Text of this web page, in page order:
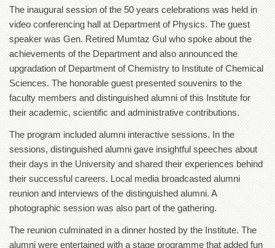
the
University
Peshawar
Administrative
Offices
ADMISSIONS
Overview
Undergraduate
Postgraduate
Studies
Aid
&
Scholarships
ACADEMICS
The inaugural session of the 50 years celebrations was held in
video conferencing hall at Department of Physics. The guest
speaker was Gen. Retired Mumtaz Gul who spoke about the
achievements of the Department and also announced the
upgradation of Department of Chemistry to Institute of Chemical
Sciences. The honorable guest presented souvenirs to the
faculty members and distinguished alumni of this Institute for
their academic, scientific and administrative contributions.
The program included alumni interactive sessions. In the
sessions, distinguished alumni gave insightful speeches about
their days in the University and shared their experiences behind
their successful careers. Local media broadcasted alumni
reunion and interviews of the distinguished alumni. A
photographic session was also part of the gathering.
The reunion culminated in a dinner hosted by the Institute. The
alumni were entertained with a stage programme that added fun